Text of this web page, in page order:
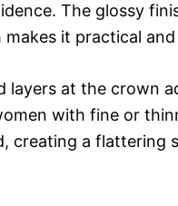
The glossy
it practical
layers at the crown
with fine or
creating a flattering